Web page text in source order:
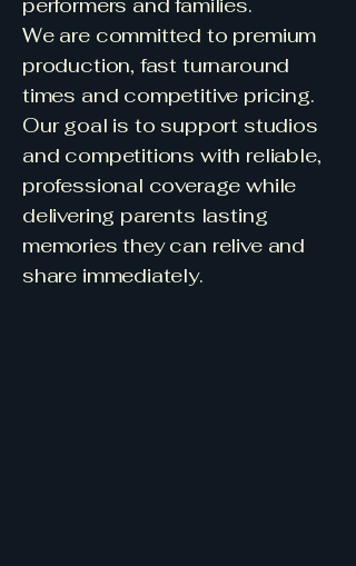
We are committed to premium
production, fast turnaround
times and competitive pricing.
Our goal is to support studios
and competitions with reliable,
professional coverage while
delivering parents lasting
memories they can relive and
share immediately.